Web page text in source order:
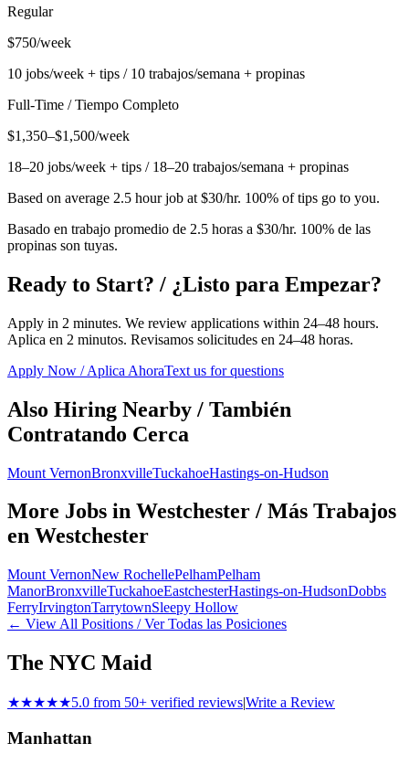
Regular
$750/week
10 jobs/week + tips / 10 trabajos/semana + propinas
Full-Time / Tiempo Completo
$1,350–$1,500/week
18–20 jobs/week + tips / 18–20 trabajos/semana + propinas
Based on average 2.5 hour job at $30/hr. 100% of tips go to you.
Basado en trabajo promedio de 2.5 horas a $30/hr. 100% de las
propinas son tuyas.
Ready to Start? / ¿Listo para Empezar?
Apply in 2 minutes. We review applications within 24–48 hours.
Aplica en 2 minutos. Revisamos solicitudes en 24–48 horas.
Apply Now / Aplica AhoraText us for questions
Also Hiring Nearby / También
Contratando Cerca
Mount VernonBronxvilleTuckahoeHastings-on-Hudson
More Jobs in Westchester / Más Trabajos
en Westchester
Mount VernonNew RochellePelhamPelham
ManorBronxvilleTuckahoeEastchesterHastings-on-HudsonDobbs
FerryIrvingtonTarrytownSleepy Hollow
← View All Positions / Ver Todas las Posiciones
The NYC Maid
★★★★★5.0 from 50+ verified reviews|Write a Review
Manhattan